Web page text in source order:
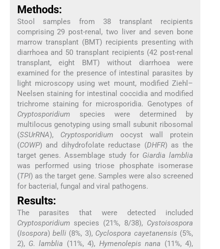
Methods:
Stool samples from 38 transplant recipients
comprising 29 post-renal, two liver and seven bone
marrow transplant (BMT) recipients presenting with
diarrhoea and 50 transplant recipients (42 post-renal
transplant, eight BMT) without diarrhoea were
examined for the presence of intestinal parasites by
light microscopy using wet mount, modified Ziehl–
Neelsen staining for intestinal coccidia and modified
trichrome staining for microsporidia. Genotypes of
Cryptosporidium species were determined by
multilocus genotyping using small subunit ribosomal
(SSUrRNA), Cryptosporidium oocyst wall protein
(COWP) and dihydrofolate reductase (DHFR) as the
target genes. Assemblage study for Giardia lamblia
was performed using triose phosphate isomerase
(TPI) as the target gene. Samples were also screened
for bacterial, fungal and viral pathogens.
Results:
The parasites that were detected included
Cryptosporidium species (21%, 8/38), Cystoisospora
(Isospora) belli(8%, 3), Cyclospora cayetanensis (5%,
2), G. lamblia (11%, 4), Hymenolepis nana (11%, 4),